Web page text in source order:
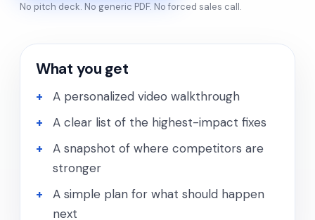
No pitch deck. No generic PDF. No forced sales call.
What you get
A personalized video walkthrough
A clear list of the highest-impact fixes
A snapshot of where competitors are
stronger
A simple plan for what should happen
next